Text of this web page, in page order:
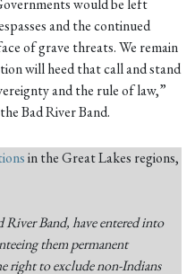
would be left
and the continued
of grave threats. We remain
will heed that call and stand
and the rule of law,”
Bad River Band.
in the Great Lakes regions,
Band, have entered into
them permanent
right to exclude non-Indians